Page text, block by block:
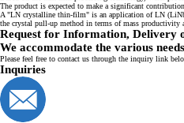
The product is expected to make a significant
A "LN crystalline thin-film" is an application of LN
the crystal pull-up method in terms of mass productivity
Request for Information, Delivery
We accommodate the various
Please feel free to contact us through the inquiry link
Inquiries